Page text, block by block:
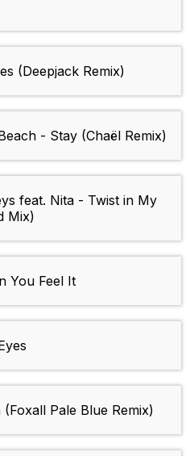
(Deepjack Remix)
- Stay (Chaël Remix)
feat. Nita - Twist in My
Mix)
You Feel It
Pale Blue Remix)